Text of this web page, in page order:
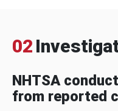
02
NHTSA
from reported